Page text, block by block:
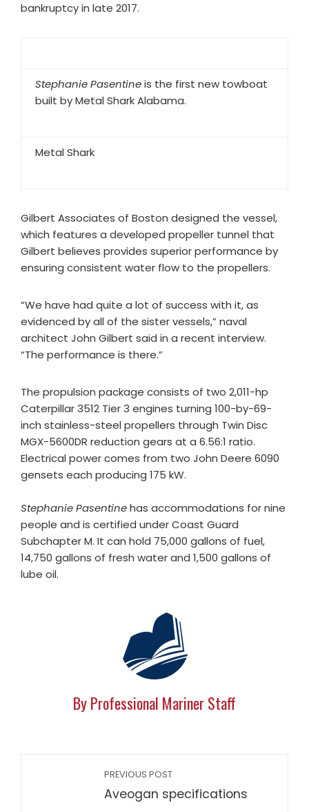
bankruptcy in late 2017.
Stephanie Pasentineis the first new towboat
built by Metal Shark Alabama.
Metal Shark
Gilbert Associates of Boston designed the vessel,
which features a developed propeller tunnel that
Gilbert believes provides superior performance by
ensuring consistent water flow to the propellers.
“We have had quite a lot of success with it, as
evidenced by all of the sister vessels,” naval
architect John Gilbert said in a recent interview.
“The performance is there.”
The propulsion package consists of two 2,011-hp
Caterpillar 3512 Tier 3 engines turning 100-by-69-
inch stainless-steel propellers through Twin Disc
MGX-5600DR reduction gears at a 6.56:1 ratio.
Electrical power comes from two John Deere 6090
gensets each producing 175 kW.
Stephanie Pasentinehas accommodations for nine
people and is certified under Coast Guard
Subchapter M. It can hold 75,000 gallons of fuel,
14,750 gallons of fresh water and 1,500 gallons of
lube oil.
By Professional Mariner Staff
PREVIOUS POST
Aveogan specifications